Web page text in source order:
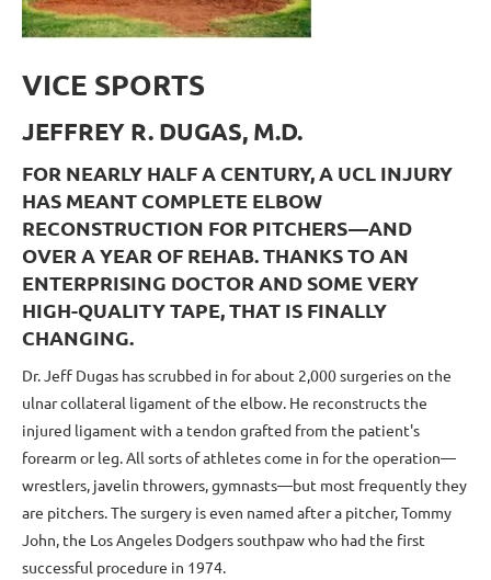
VICE SPORTS
JEFFREY R. DUGAS, M.D.
FOR NEARLY HALF A CENTURY, A UCL INJURY
HAS MEANT COMPLETE ELBOW
RECONSTRUCTION FOR PITCHERS—AND
OVER A YEAR OF REHAB. THANKS TO AN
ENTERPRISING DOCTOR AND SOME VERY
HIGH-QUALITY TAPE, THAT IS FINALLY
CHANGING.
Dr. Jeff Dugas has scrubbed in for about 2,000 surgeries on the
ulnar collateral ligament of the elbow. He reconstructs the
injured ligament with a tendon grafted from the patient's
forearm or leg. All sorts of athletes come in for the operation—
wrestlers, javelin throwers, gymnasts—but most frequently they
are pitchers. The surgery is even named after a pitcher, Tommy
John, the Los Angeles Dodgers southpaw who had the first
successful procedure in 1974.